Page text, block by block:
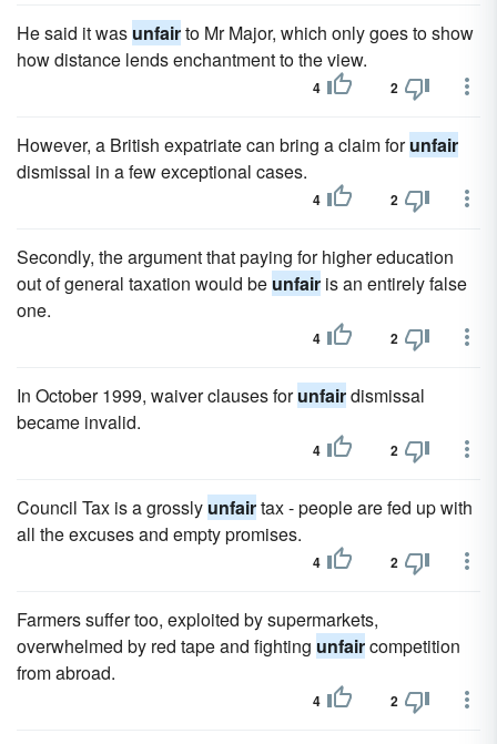
He said it was unfairto Mr Major, which only goes to show
how distance lends enchantment to the view.
4 2
However, a British expatriate can bring a claim forunfair
dismissal in a few exceptional cases.
4 2
Secondly, the argument that paying for higher education
out of general taxation would be unfair is an entirely false
one.
4 2
In October 1999, waiver clauses forunfairdismissal
became invalid.
4 2
Council Tax is a grossly unfairtax - people are fed up with
all the excuses and empty promises.
4 2
Farmers suffer too, exploited by supermarkets,
overwhelmed by red tape and fighting unfaircompetition
from abroad.
4 2